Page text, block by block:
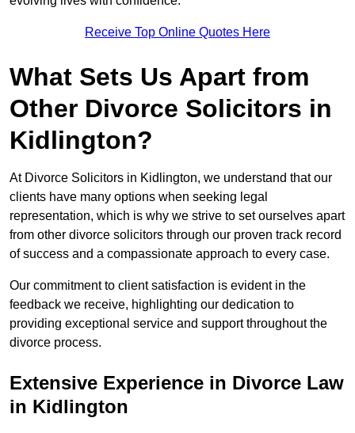
Receive Top Online Quotes Here
What Sets Us Apart from
Other Divorce Solicitors in
Kidlington?
At Divorce Solicitors in Kidlington, we understand that our
clients have many options when seeking legal
representation, which is why we strive to set ourselves apart
from other divorce solicitors through our proven track record
of success and a compassionate approach to every case.
Our commitment to client satisfaction is evident in the
feedback we receive, highlighting our dedication to
providing exceptional service and support throughout the
divorce process.
Extensive Experience in Divorce Law
in Kidlington